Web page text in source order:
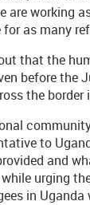
are working
as many
that the
before
the border
to
and
urging
in